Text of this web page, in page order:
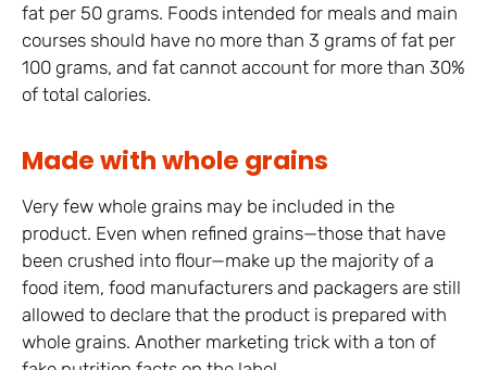
fat per 50 grams. Foods intended for meals and main
courses should have no more than 3 grams of fat per
100 grams, and fat cannot account for more than 30%
of total calories.
Made with whole grains
Very few whole grains may be included in the
product. Even when refined grains—those that have
been crushed into flour—make up the majority of a
food item, food manufacturers and packagers are still
allowed to declare that the product is prepared with
whole grains. Another marketing trick with a ton of